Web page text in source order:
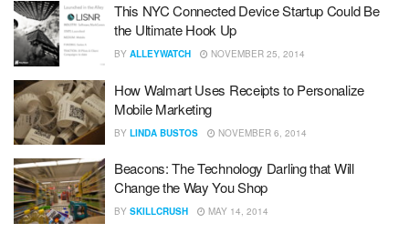
This NYC Connected Device Startup Could Be
the Ultimate Hook Up
BY ALLEYWATCH NOVEMBER 25, 2014
How Walmart Uses Receipts to Personalize
Mobile Marketing
BY LINDA BUSTOS NOVEMBER 6, 2014
Beacons: The Technology Darling that Will
Change the Way You Shop
BY SKILLCRUSH MAY 14, 2014